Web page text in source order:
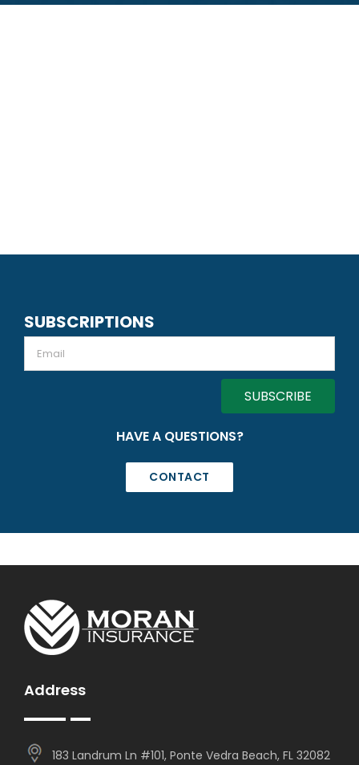
SUBSCRIPTIONS
Email
HAVE A QUESTIONS?
CONTACT
Address
183 Landrum Ln #101, Ponte Vedra Beach, FL 32082